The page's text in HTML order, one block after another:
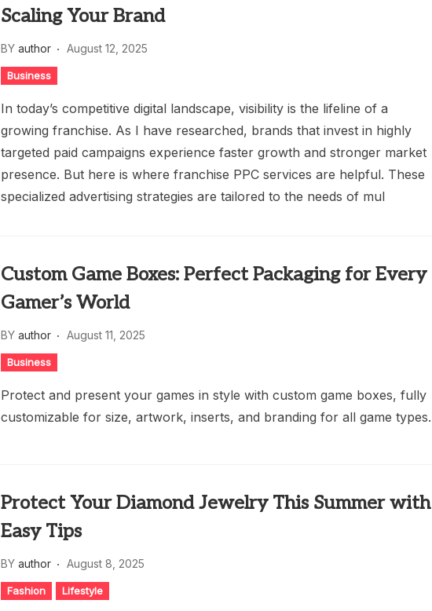
Scaling Your Brand
BY author August 12, 2025
Business
In today’s competitive digital landscape, visibility is the lifeline of a
growing franchise. As I have researched, brands that invest in highly
targeted paid campaigns experience faster growth and stronger market
presence. But here is where franchise PPC services are helpful. These
specialized advertising strategies are tailored to the needs of mul
Custom Game Boxes: Perfect Packaging for Every
Gamer’s World
BY author August 11, 2025
Business
Protect and present your games in style with custom game boxes, fully
customizable for size, artwork, inserts, and branding for all game types.
Protect Your Diamond Jewelry This Summer with
Easy Tips
BY author August 8, 2025
Fashion Lifestyle